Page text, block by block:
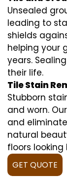
Unsealed
leading to
shields
helping your
years.
their life.
Tile Stain
Stubborn
and worn.
and
natural
floors looking
GET QUOTE